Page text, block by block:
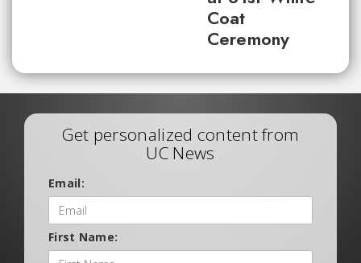
Coat
Ceremony
Get personalized content from
UC News
Email:
First Name: